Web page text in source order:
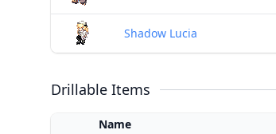
Shadow Lucia
Drillable Items
Name